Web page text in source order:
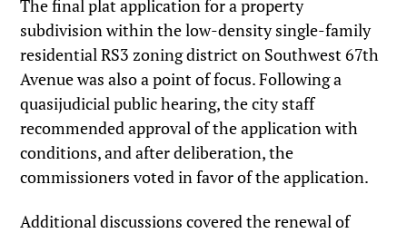
The final plat application for a property
subdivision within the low-density single-family
residential RS3 zoning district on Southwest 67th
Avenue was also a point of focus. Following a
quasijudicial public hearing, the city staff
recommended approval of the application with
conditions, and after deliberation, the
commissioners voted in favor of the application.
Additional discussions covered the renewal of